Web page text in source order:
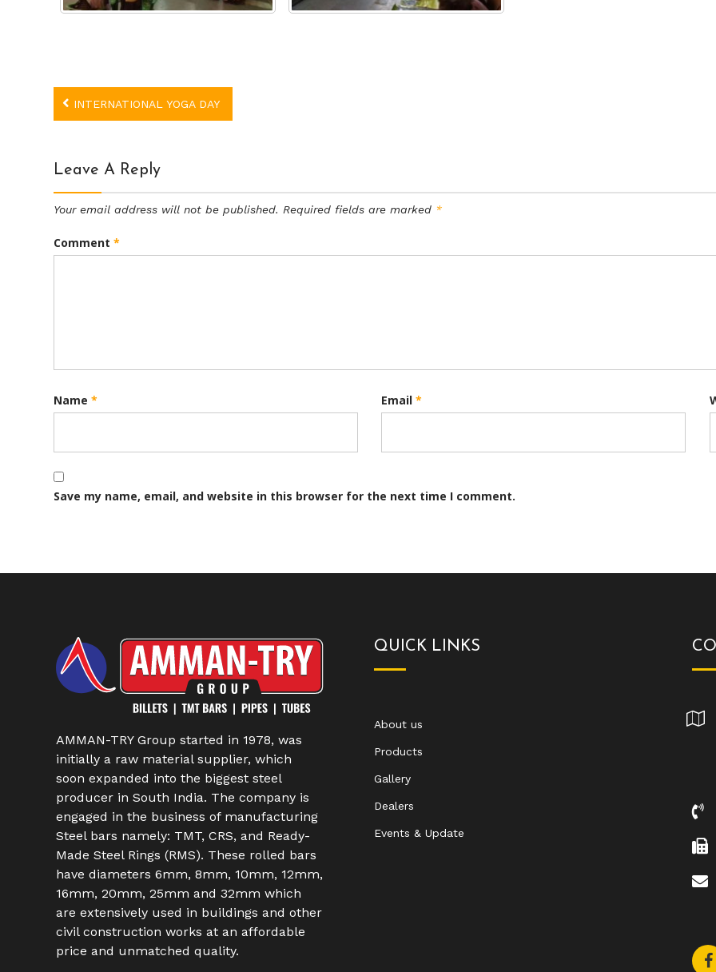
Post
navigation
INTERNATIONAL YOGA DAY
Leave A Reply
Your email address will not be published. Required fields are marked *
Comment*
Name* Email*
Save my name, email, and website in this browser for the next time I comment.
AMMAN-TRY Group started in 1978, was
initially a raw material supplier, which
soon expanded into the biggest steel
producer in South India. The company is
engaged in the business of manufacturing
Steel bars namely: TMT, CRS, and Ready-
Made Steel Rings (RMS). These rolled bars
have diameters 6mm, 8mm, 10mm, 12mm,
16mm, 20mm, 25mm and 32mm which
are extensively used in buildings and other
civil construction works at an affordable
price and unmatched quality.
QUICK LINKS
About us
Products
Gallery
Dealers
Events & Update